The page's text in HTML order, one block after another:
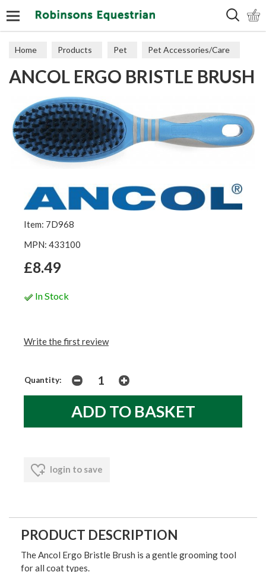
Home Products Pet Pet Accessories/Care
Dog Accessories
ANCOL ERGO BRISTLE BRUSH
Item: 7D968
MPN: 433100
£8.49
In Stock
Write the first review
Quantity:
login to save
PRODUCT DESCRIPTION
The Ancol Ergo Bristle Brush is a gentle grooming tool
for all coat types.